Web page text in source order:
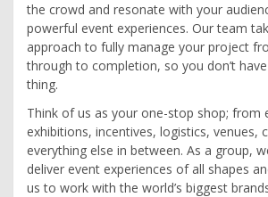
the crowd and resonate with your
powerful event experiences. Our team
approach to fully manage your project
through to completion, so you don’t
thing.
Think of us as your one-stop shop; from
exhibitions, incentives, logistics, venues,
everything else in between. As a group,
deliver event experiences of all shapes
us to work with the world’s biggest